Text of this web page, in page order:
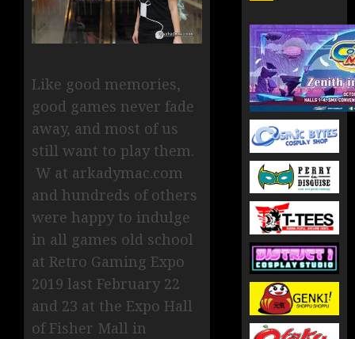
Like good memories,
good games never fade
away, and most of us
still want to play them.
W at arkadymac.com
and hundreds of others
were happy to indulge
in all games old school
at Retro Gaming Expo
2019 last February 22
and 23 at the Expo Hall
of Fisher Mall in